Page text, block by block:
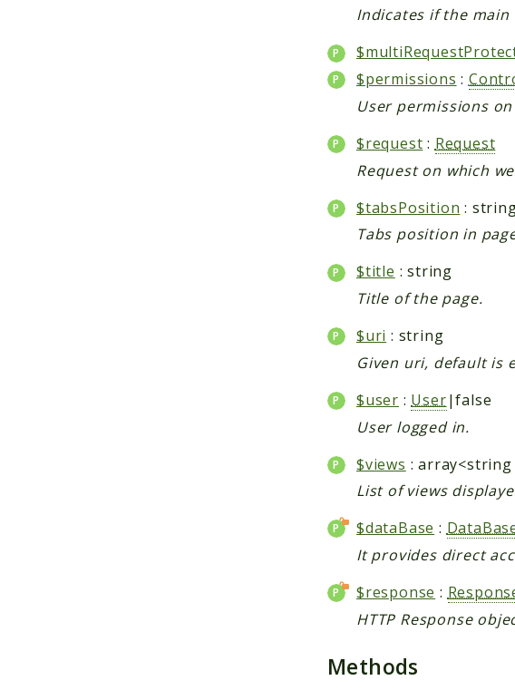
Indicates if the
$permissions :
User permissions
$request : Request
Request on which
$tabsPosition :
Tabs position in
$title : string
Title of the page.
$uri : string
Given uri, default is
$user : User|false
User logged in.
$views :
List of views
$dataBase :
It provides direct
$response :
HTTP Response
Methods